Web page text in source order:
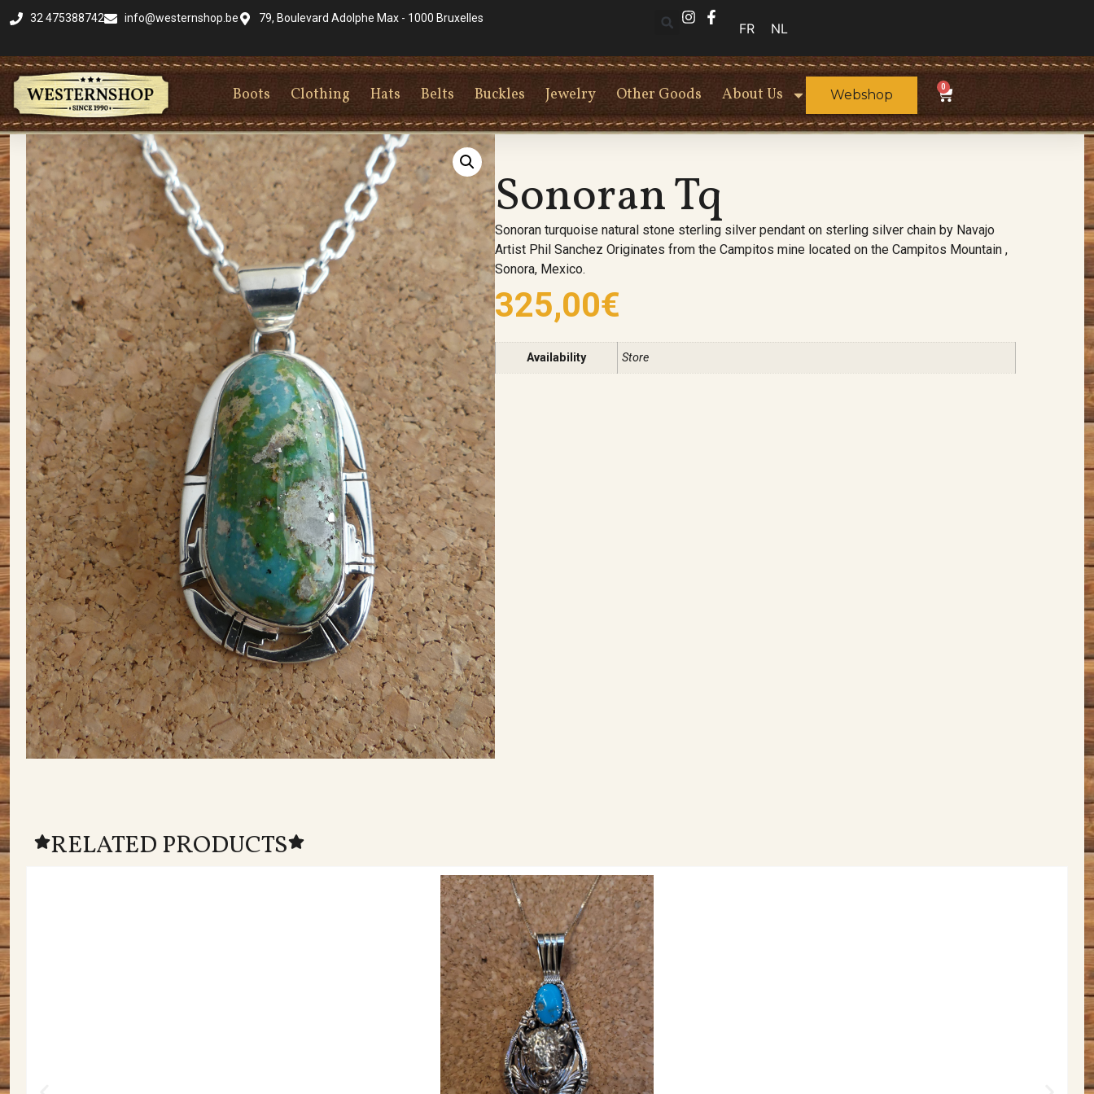
32 475388742 info@westernshop.be 79, Boulevard Adolphe Max - 1000 Bruxelles
FR NL
Boots Clothing Hats Belts Buckles Jewelry Other Goods About Us Webshop
0
Sonoran Tq
Sonoran turquoise natural stone sterling silver pendant on sterling silver chain by Navajo
Artist Phil Sanchez Originates from the Campitos mine located on the Campitos Mountain ,
Sonora, Mexico.
325,00€
Availability Store
RELATED PRODUCTS